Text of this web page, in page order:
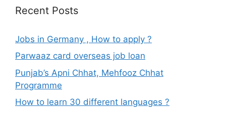
Recent Posts
Jobs in Germany , How to apply ?
Parwaaz card overseas job loan
Punjab’s Apni Chhat, Mehfooz Chhat
Programme
How to learn 30 different languages ?